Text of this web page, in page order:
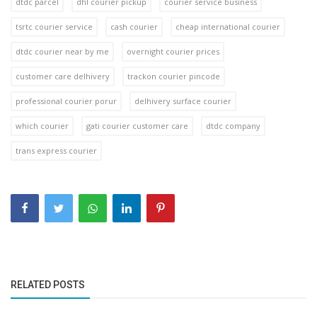
tsrtc courier service cash courier cheap international courier
dtdc courier near by me overnight courier prices
customer care delhivery trackon courier pincode
professional courier porur delhivery surface courier
which courier gati courier customer care dtdc company
trans express courier
RELATED POSTS